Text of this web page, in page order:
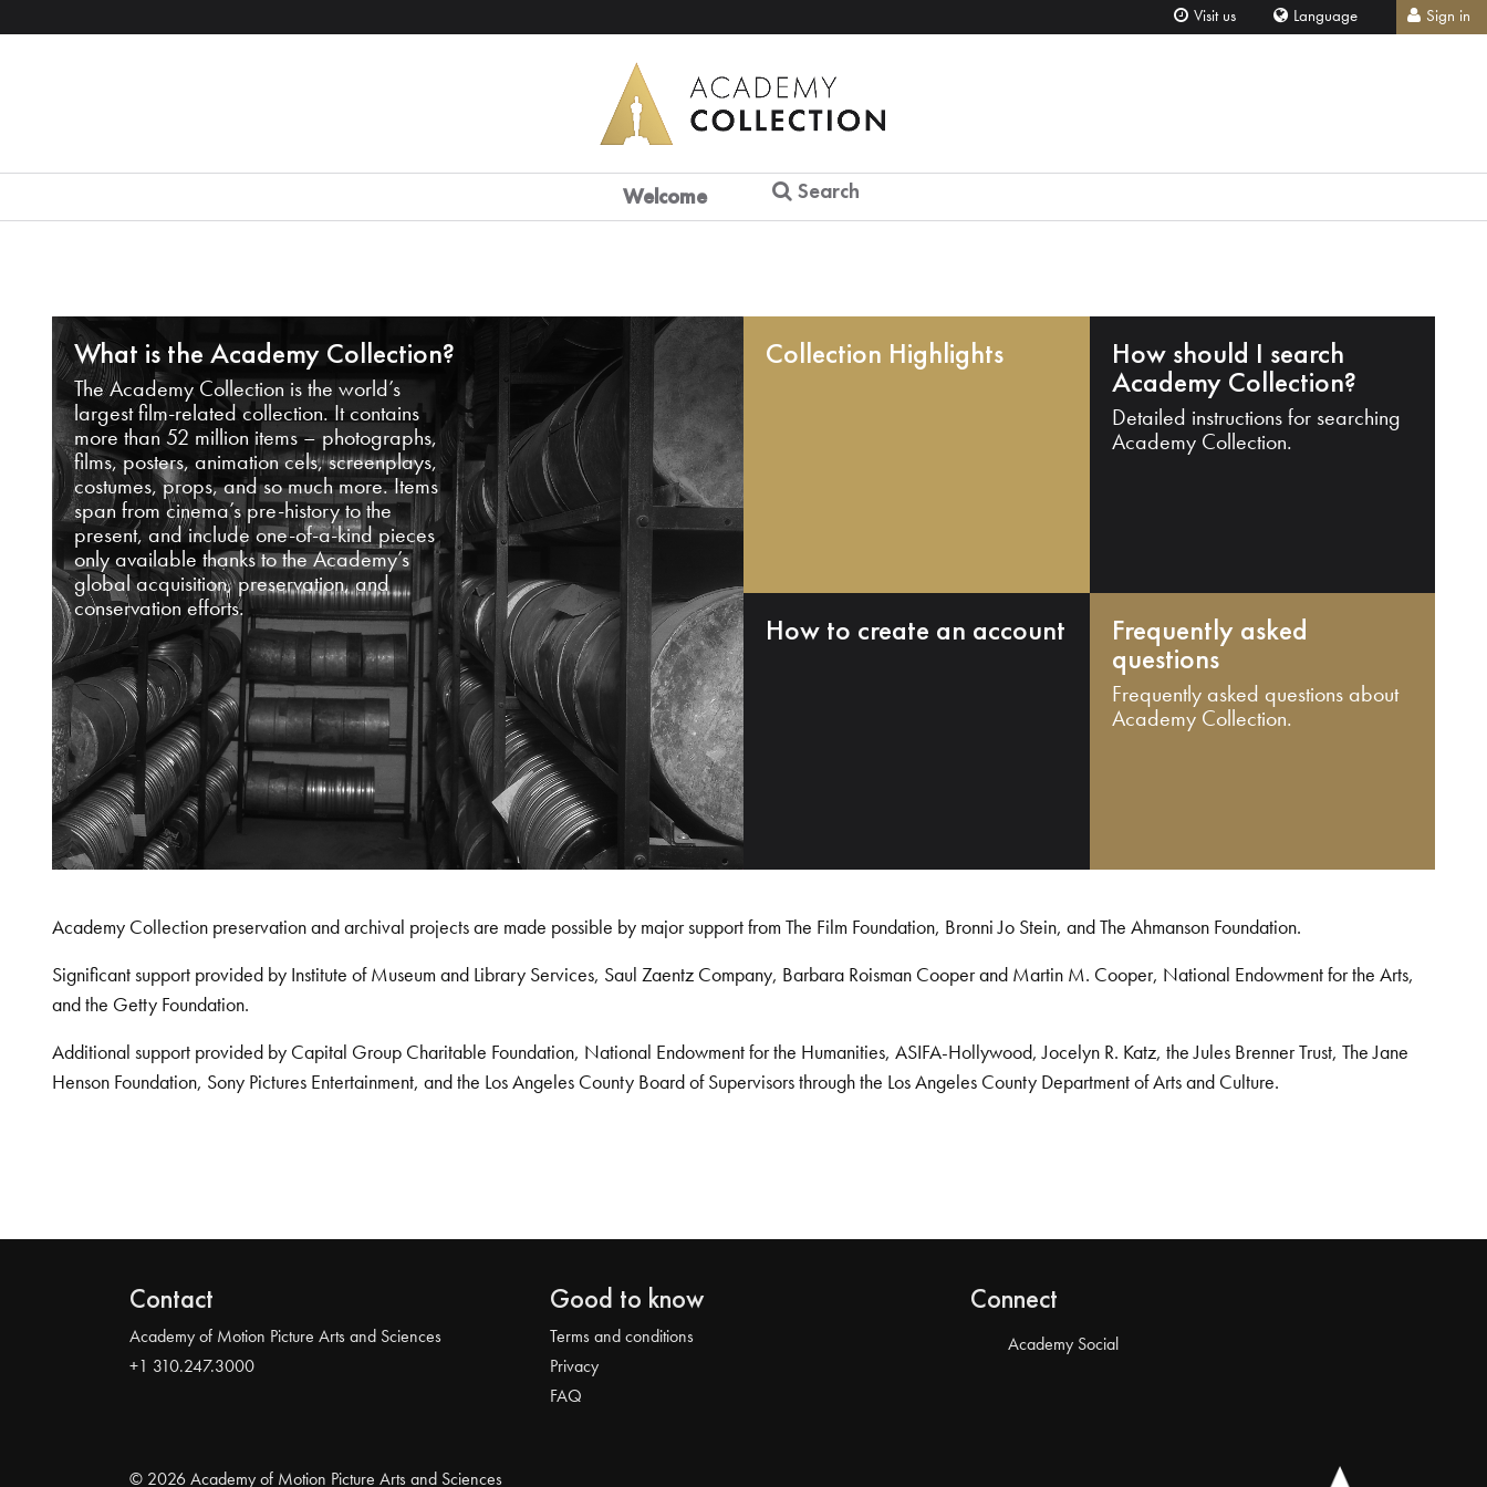
Visit us Language Sign in
Welcome Search
What is the Academy Collection?
The Academy Collection is the world’s
largest film-related collection. It contains
more than 52 million items – photographs,
films, posters, animation cels, screenplays,
costumes, props, and so much more. Items
span from cinema’s pre-history to the
present, and include one-of-a-kind pieces
only available thanks to the Academy’s
global acquisition, preservation, and
conservation efforts.
Collection Highlights How should I search
Academy Collection?
Detailed instructions for searching
Academy Collection.
How to create an account Frequently asked
questions
Frequently asked questions about
Academy Collection.
Academy Collection preservation and archival projects are made possible by major support from The Film Foundation, Bronni Jo Stein, and The Ahmanson Foundation.
Significant support provided by Institute of Museum and Library Services, Saul Zaentz Company, Barbara Roisman Cooper and Martin M. Cooper, National Endowment for the Arts,
and the Getty Foundation.
Additional support provided by Capital Group Charitable Foundation, National Endowment for the Humanities, ASIFA-Hollywood, Jocelyn R. Katz, the Jules Brenner Trust, The Jane
Henson Foundation, Sony Pictures Entertainment, and the Los Angeles County Board of Supervisors through the Los Angeles County Department of Arts and Culture.
Contact
Academy of Motion Picture Arts and Sciences
+1 310.247.3000
Good to know
Terms and conditions
Privacy
FAQ
Connect
Academy Social
© 2026 Academy of Motion Picture Arts and Sciences